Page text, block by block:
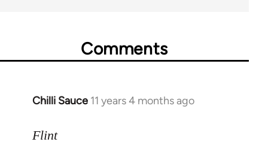
Comments
Chilli Sauce 11 years 4 months ago
In
to
Flint